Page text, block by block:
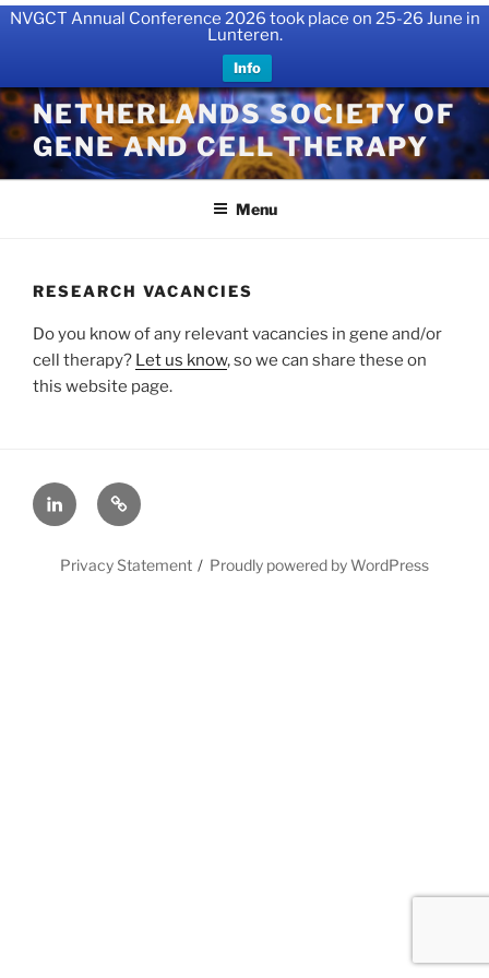
NVGCT Annual Conference 2026 took place on 25-26 June in
Lunteren.
Info
Skip
to
content
NETHERLANDS SOCIETY OF
GENE AND CELL THERAPY
Menu
RESEARCH VACANCIES
Do you know of any relevant vacancies in gene and/or
cell therapy? Let us know, so we can share these on
this website page.
LinkedInX
Privacy Statement Proudly powered by WordPress